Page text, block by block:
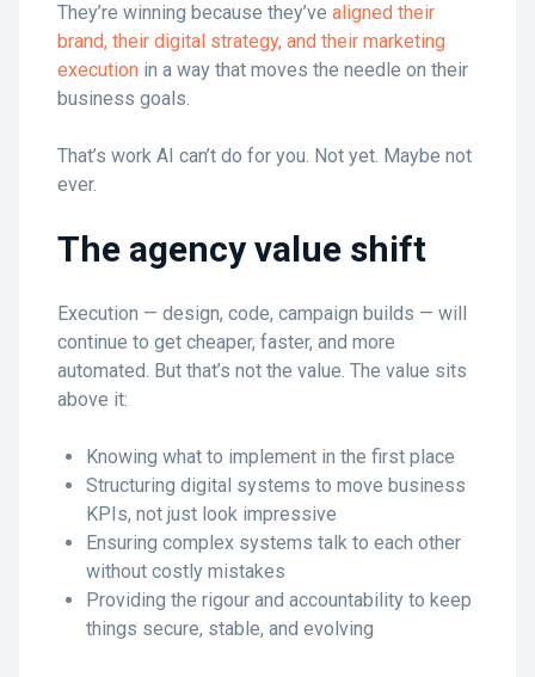
They’re winning because they’ve aligned their
brand, their digital strategy, and their marketing
execution in a way that moves the needle on their
business goals.
That’s work AI can’t do for you. Not yet. Maybe not
ever.
The agency value shift
Execution — design, code, campaign builds — will
continue to get cheaper, faster, and more
automated. But that’s not the value. The value sits
above it:
Knowing what to implement in the first place
Structuring digital systems to move business
KPIs, not just look impressive
Ensuring complex systems talk to each other
without costly mistakes
Providing the rigour and accountability to keep
things secure, stable, and evolving